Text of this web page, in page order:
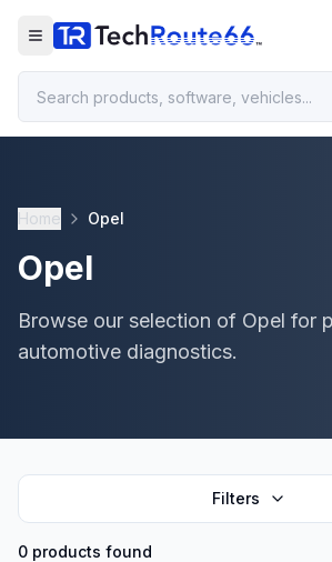
Home Opel
Opel
Browse our selection of Opel for
automotive diagnostics.
Filters
0 products found